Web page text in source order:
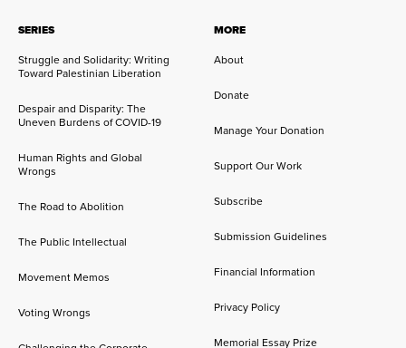
SERIES
Struggle and Solidarity: Writing
Toward Palestinian Liberation
Despair and Disparity: The
Uneven Burdens of COVID-19
Human Rights and Global
Wrongs
The Road to Abolition
The Public Intellectual
Movement Memos
Voting Wrongs
MORE
About
Donate
Manage Your Donation
Support Our Work
Subscribe
Submission Guidelines
Financial Information
Privacy Policy
Memorial Essay Prize